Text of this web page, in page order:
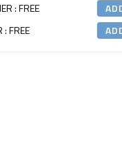
: FREE
: FREE